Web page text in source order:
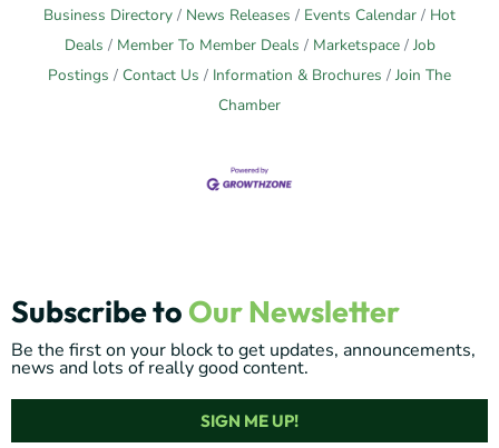
Business Directory News Releases Events Calendar
Hot
Deals
Member To Member Deals Marketspace
Job
Postings
Contact Us Information & Brochures
Join The
Chamber
Subscribe to Our Newsletter
Be the first on your block to get updates, announcements,
news and lots of really good content.
SIGN ME UP!